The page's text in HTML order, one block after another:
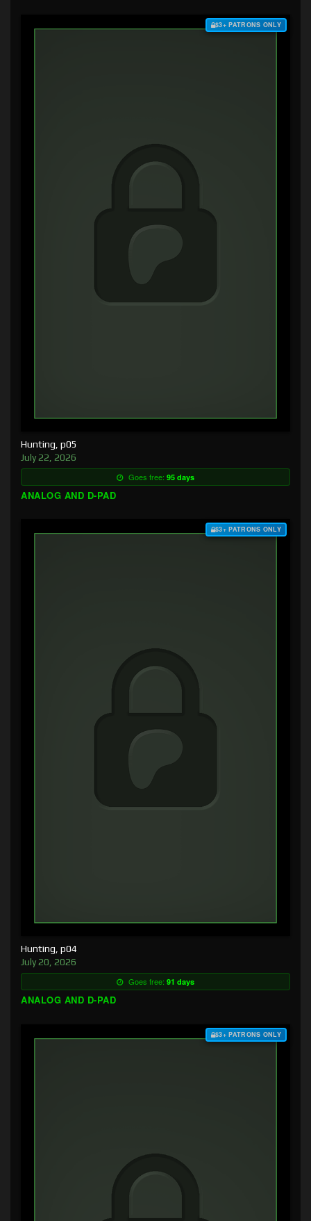
$3+ PATRONS ONLY
Hunting, p05
July 22, 2026
Goes free: 95 days
ANALOG AND D-PAD
$3+ PATRONS ONLY
Hunting, p04
July 20, 2026
Goes free: 91 days
ANALOG AND D-PAD
$3+ PATRONS ONLY